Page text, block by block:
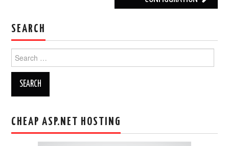
SEARCH
for:
CHEAP ASP.NET HOSTING